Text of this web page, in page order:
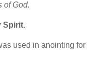
of God.
Spirit.
used in anointing for